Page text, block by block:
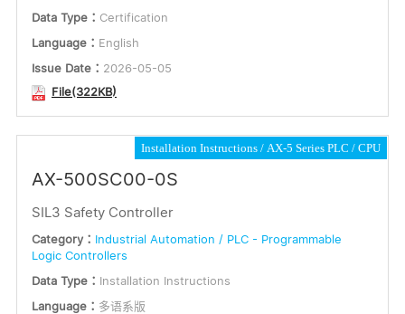
Data Type： Certification
Language： English
Issue Date： 2026-05-05
File(322KB)
Installation Instructions AX-5 Series PLC CPU
AX-500SC00-0S
SIL3 Safety Controller
Category： Industrial Automation / PLC - Programmable
Logic Controllers
Data Type： Installation Instructions
Language： 多语系版